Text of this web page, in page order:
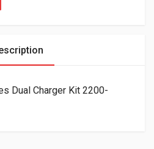
Dual Charger Kit 2200-